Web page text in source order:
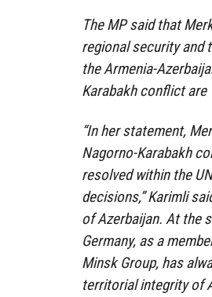
The MP said that
regional security and
the Armenia-
Karabakh conflict are
“In her statement,
Nagorno-Karabakh
resolved within the
decisions,” Karimli
of Azerbaijan. At the
Germany, as a
Minsk Group, has
territorial integrity of